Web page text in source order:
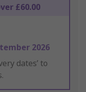
£60.00
2026
dates’ to